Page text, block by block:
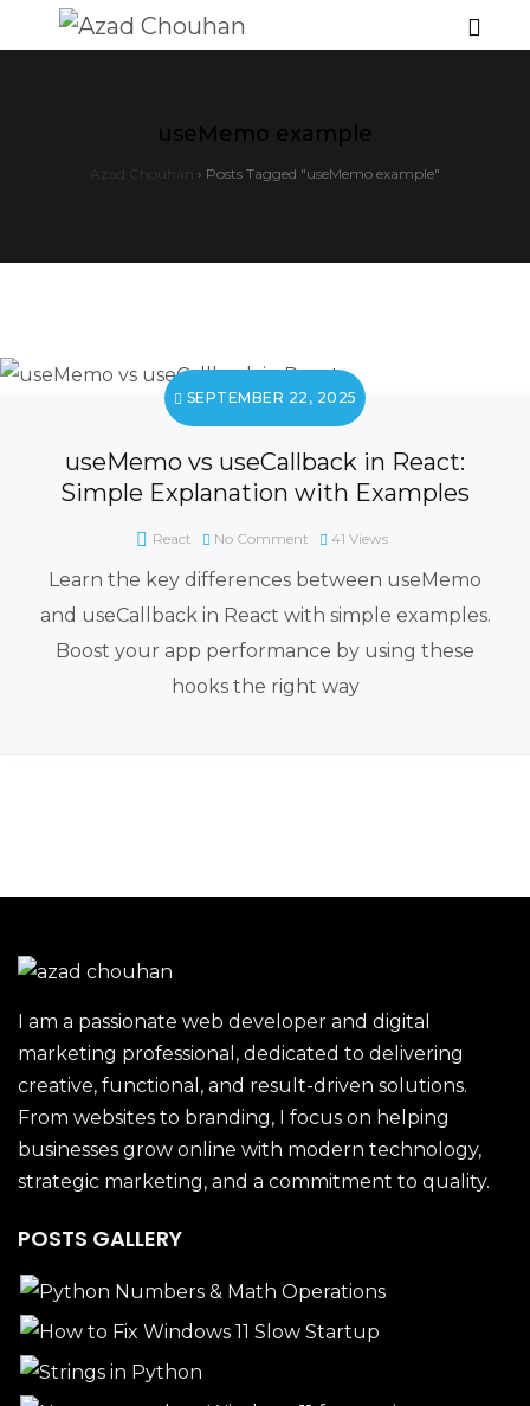
useMemo example
Azad Chouhan › Posts Tagged "useMemo example"
SEPTEMBER 22, 2025
useMemo vs useCallback in React:
Simple Explanation with Examples
React No Comment 41 Views
Learn the key differences between useMemo
and useCallback in React with simple examples.
Boost your app performance by using these
hooks the right way
I am a passionate web developer and digital
marketing professional, dedicated to delivering
creative, functional, and result-driven solutions.
From websites to branding, I focus on helping
businesses grow online with modern technology,
strategic marketing, and a commitment to quality.
POSTS GALLERY